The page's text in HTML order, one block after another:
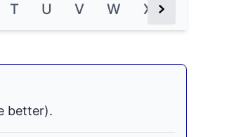
T U V W X Next Button
better).